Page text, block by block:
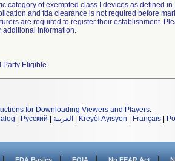
category of exempted class I devices as defined in
and fda clearance is not required before
are required to register their establishment.
additional information.
Party Eligible
for Downloading Viewers and Players.
Русский العربية Kreyòl Ayisyen Français